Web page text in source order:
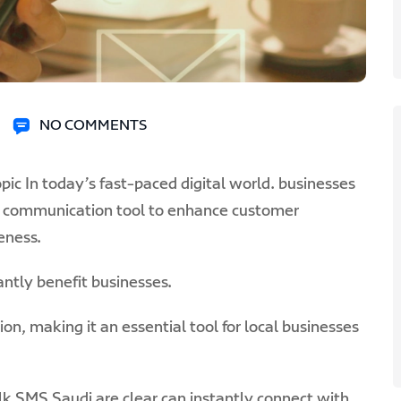
NO COMMENTS
In today’s fast-paced digital world. businesses
tool to enhance customer
benefit businesses.
making it an essential tool for local businesses